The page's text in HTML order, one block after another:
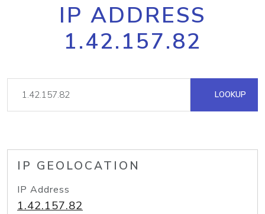
IP ADDRESS
1.42.157.82
LOOKUP
IP GEOLOCATION
IP Address
1.42.157.82